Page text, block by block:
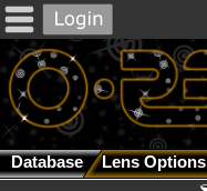
Database Lens Options